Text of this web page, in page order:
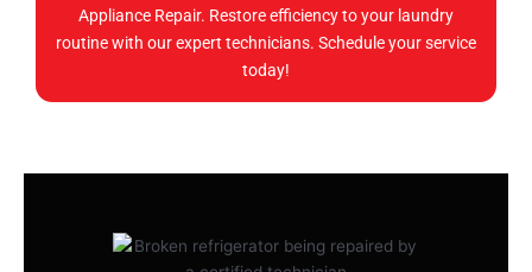
Appliance Repair. Restore efficiency to your laundry
routine with our expert technicians. Schedule your service
today!